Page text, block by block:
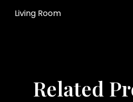
Living Room
Related